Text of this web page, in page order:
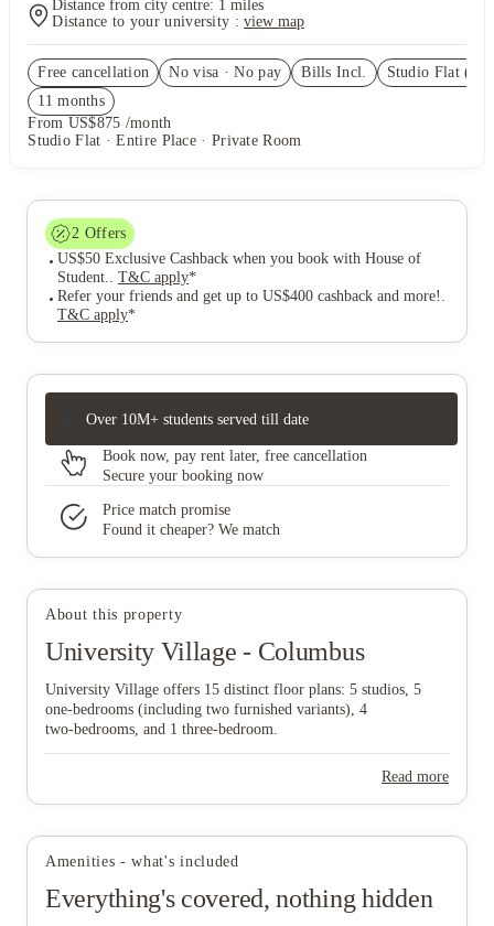
Distance from city centre: 1 miles
Distance to your university : view map
Free cancellation No visa · No pay Bills Incl. Studio Flat(5)
11 months
From US$875 /month
Studio Flat · Entire Place · Private Room
2 Offers
US$50 Exclusive Cashback when you book with House of
Student.. T&C apply*
Refer your friends and get up to US$400 cashback and more! .
T&C apply*
Over 10M+ students served till date
Book now, pay rent later, free cancellation
Secure your booking now
Price match promise
Found it cheaper? We match
About this property
University Village - Columbus
University Village offers 15 distinct floor plans: 5 studios, 5
one‑bedrooms (including two furnished variants), 4
two‑bedrooms, and 1 three‑bedroom.
Read more
Amenities - what's included
Everything's covered, nothing hidden